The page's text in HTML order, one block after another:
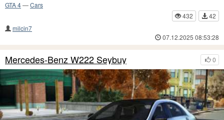
GTA 4—Cars
432
42
milcin7
07.12.2025 08:53:28
0
Mercedes-Benz W222 Seybuy